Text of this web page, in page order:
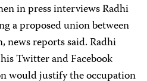
in press interviews Radhi
a proposed union between
news reports said. Radhi
Twitter and Facebook
would justify the occupation